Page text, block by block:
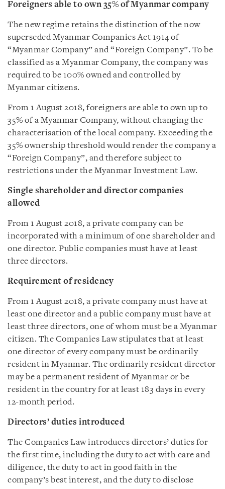
Foreigners able to own 35% of Myanmar company
The new regime retains the distinction of the now
superseded Myanmar Companies Act 1914 of
“Myanmar Company” and “Foreign Company”. To be
classified as a Myanmar Company, the company was
required to be 100% owned and controlled by
Myanmar citizens.
From 1 August 2018, foreigners are able to own up to
35% of a Myanmar Company, without changing the
characterisation of the local company. Exceeding the
35% ownership threshold would render the company a
“Foreign Company”, and therefore subject to
restrictions under the Myanmar Investment Law.
Single shareholder and director companies
allowed
From 1 August 2018, a private company can be
incorporated with a minimum of one shareholder and
one director. Public companies must have at least
three directors.
Requirement of residency
From 1 August 2018, a private company must have at
least one director and a public company must have at
least three directors, one of whom must be a Myanmar
citizen. The Companies Law stipulates that at least
one director of every company must be ordinarily
resident in Myanmar. The ordinarily resident director
may be a permanent resident of Myanmar or be
resident in the country for at least 183 days in every
12-month period.
Directors’ duties introduced
The Companies Law introduces directors’ duties for
the first time, including the duty to act with care and
diligence, the duty to act in good faith in the
company’s best interest, and the duty to disclose